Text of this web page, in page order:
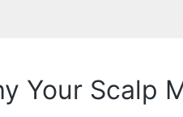
Your Scalp